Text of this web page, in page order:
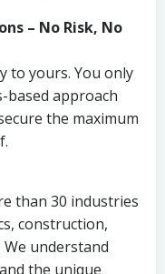
– No Risk, No
to yours. You only
based approach
the maximum
than 30 industries
construction,
understand
the unique